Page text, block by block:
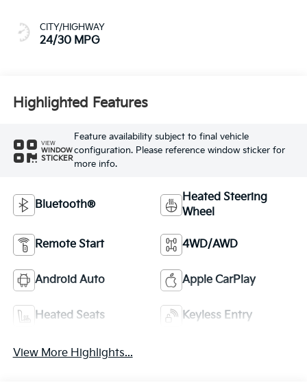
CITY/HIGHWAY
24/30 MPG
Highlighted Features
VIEW
WINDOW
STICKER
Feature availability subject to final vehicle
configuration. Please reference window sticker for
more info.
Bluetooth®
Heated Steering
Wheel
Remote Start 4WD/AWD
Android Auto Apple CarPlay
Heated Seats Keyless Entry
View More Highlights...